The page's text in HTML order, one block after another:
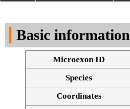
Basic information
Microexon ID
Species
Coordinates